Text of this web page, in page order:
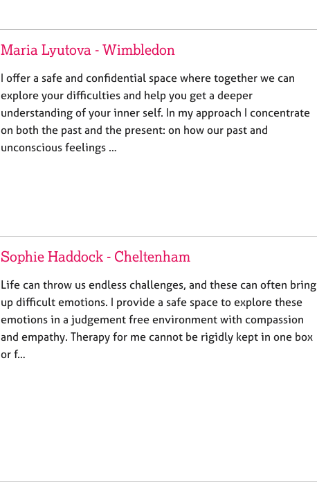
Maria Lyutova - Wimbledon
I offer a safe and confidential space where together we can
explore your difficulties and help you get a deeper
understanding of your inner self. In my approach I concentrate
on both the past and the present: on how our past and
unconscious feelings …
Sophie Haddock - Cheltenham
Life can throw us endless challenges, and these can often bring
up difficult emotions. I provide a safe space to explore these
emotions in a judgement free environment with compassion
and empathy. Therapy for me cannot be rigidly kept in one box
or f…